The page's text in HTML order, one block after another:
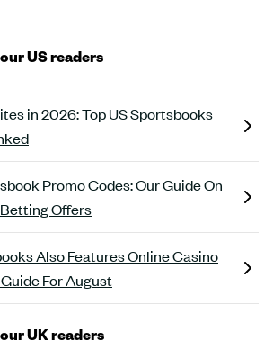
US readers
in 2026: Top US Sportsbooks
Promo Codes: Our Guide On
Offers
Also Features Online Casino
For August
UK readers